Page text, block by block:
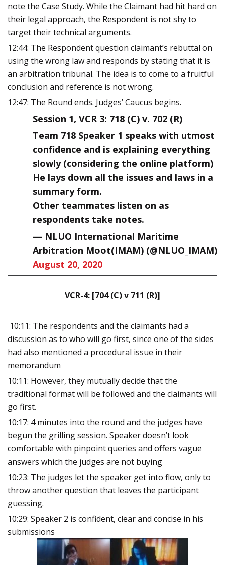
note the Case Study. While the Claimant had hit hard on
their legal approach, the Respondent is not shy to
target their technical arguments.
12:44: The Respondent question claimant’s rebuttal on
using the wrong law and responds by stating that it is
an arbitration tribunal. The idea is to come to a fruitful
conclusion and reference is not wrong.
12:47: The Round ends. Judges’ Caucus begins.
Session 1, VCR 3: 718 (C) v. 702 (R)
Team 718 Speaker 1 speaks with utmost
confidence and is explaining everything
slowly (considering the online platform)
He lays down all the issues and laws in a
summary form.
Other teammates listen on as
respondents take notes.
— NLUO International Maritime
Arbitration Moot(IMAM) (@NLUO_IMAM)
August 20, 2020
VCR-4: [704 (C) v 711 (R)]
10:11: The respondents and the claimants had a
discussion as to who will go first, since one of the sides
had also mentioned a procedural issue in their
memorandum
10:11: However, they mutually decide that the
traditional format will be followed and the claimants will
go first.
10:17: 4 minutes into the round and the judges have
begun the grilling session. Speaker doesn’t look
comfortable with pinpoint queries and offers vague
answers which the judges are not buying
10:23: The judges let the speaker get into flow, only to
throw another question that leaves the participant
guessing.
10:29: Speaker 2 is confident, clear and concise in his
submissions